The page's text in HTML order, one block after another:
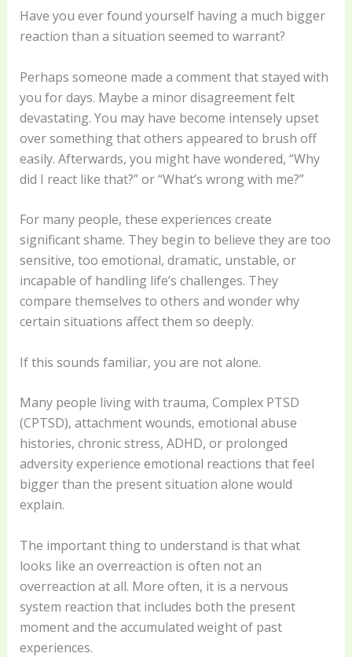
Have you ever found yourself having a much bigger
reaction than a situation seemed to warrant?
Perhaps someone made a comment that stayed with
you for days. Maybe a minor disagreement felt
devastating. You may have become intensely upset
over something that others appeared to brush off
easily. Afterwards, you might have wondered, “Why
did I react like that?” or “What’s wrong with me?”
For many people, these experiences create
significant shame. They begin to believe they are too
sensitive, too emotional, dramatic, unstable, or
incapable of handling life’s challenges. They
compare themselves to others and wonder why
certain situations affect them so deeply.
If this sounds familiar, you are not alone.
Many people living with trauma, Complex PTSD
(CPTSD), attachment wounds, emotional abuse
histories, chronic stress, ADHD, or prolonged
adversity experience emotional reactions that feel
bigger than the present situation alone would
explain.
The important thing to understand is that what
looks like an overreaction is often not an
overreaction at all. More often, it is a nervous
system reaction that includes both the present
moment and the accumulated weight of past
experiences.